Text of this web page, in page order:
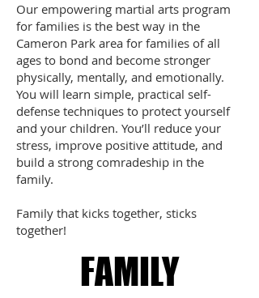
Our empowering martial arts program
for families is the best way in the
Cameron Park area for families of all
ages to bond and become stronger
physically, mentally, and emotionally.
You will learn simple, practical self-
defense techniques to protect yourself
and your children. You’ll reduce your
stress, improve positive attitude, and
build a strong comradeship in the
family.
Family that kicks together, sticks
together!
FAMILY